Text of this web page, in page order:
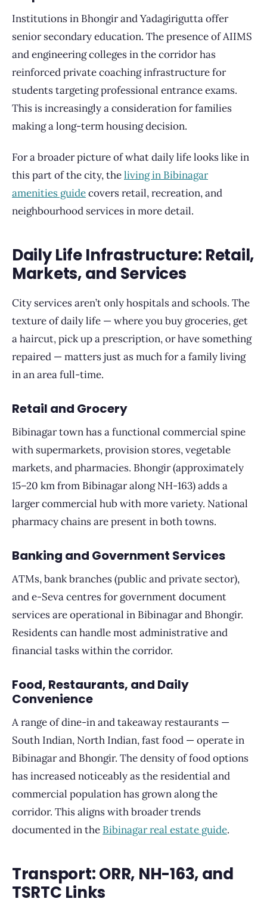
Institutions in Bhongir and Yadagirigutta offer
senior secondary education. The presence of AIIMS
and engineering colleges in the corridor has
reinforced private coaching infrastructure for
students targeting professional entrance exams.
This is increasingly a consideration for families
making a long-term housing decision.
For a broader picture of what daily life looks like in
this part of the city, theliving in Bibinagar
amenities guidecovers retail, recreation, and
neighbourhood services in more detail.
Daily Life Infrastructure: Retail,
Markets, and Services
City services aren’t only hospitals and schools. The
texture of daily life — where you buy groceries, get
a haircut, pick up a prescription, or have something
repaired — matters just as much for a family living
in an area full-time.
Retail and Grocery
Bibinagar town has a functional commercial spine
with supermarkets, provision stores, vegetable
markets, and pharmacies. Bhongir (approximately
15–20 km from Bibinagar along NH-163) adds a
larger commercial hub with more variety. National
pharmacy chains are present in both towns.
Banking and Government Services
ATMs, bank branches (public and private sector),
and e-Seva centres for government document
services are operational in Bibinagar and Bhongir.
Residents can handle most administrative and
financial tasks within the corridor.
Food, Restaurants, and Daily
Convenience
A range of dine-in and takeaway restaurants —
South Indian, North Indian, fast food — operate in
Bibinagar and Bhongir. The density of food options
has increased noticeably as the residential and
commercial population has grown along the
corridor. This aligns with broader trends
documented in the Bibinagar real estate guide.
Transport: ORR, NH-163, and
TSRTC Links